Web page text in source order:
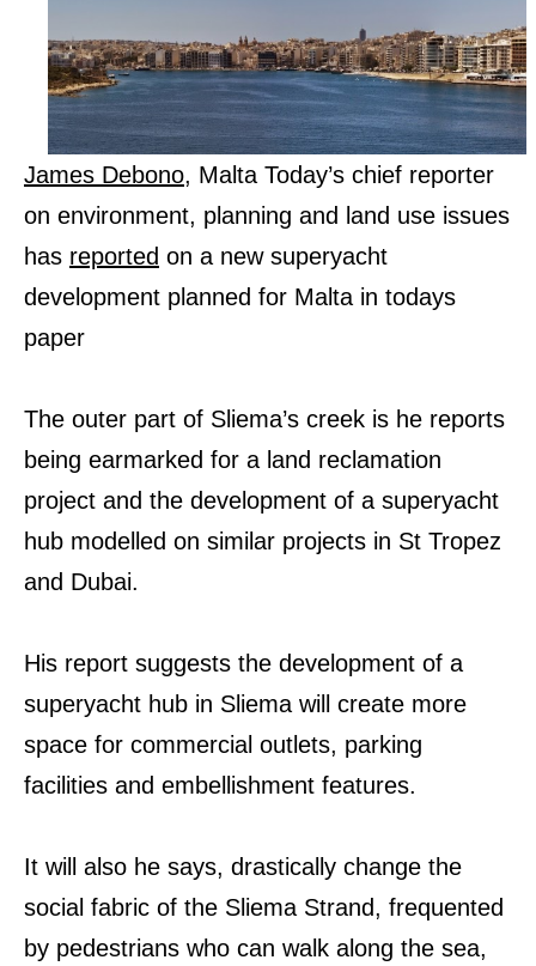
James Debono, Malta Today’s chief reporter
on environment, planning and land use issues
has reported on a new superyacht
development planned for Malta in todays
paper
The outer part of Sliema’s creek is he reports
being earmarked for a land reclamation
project and the development of a superyacht
hub modelled on similar projects in St Tropez
and Dubai.
His report suggests the development of a
superyacht hub in Sliema will create more
space for commercial outlets, parking
facilities and embellishment features.
It will also he says, drastically change the
social fabric of the Sliema Strand, frequented
by pedestrians who can walk along the sea,